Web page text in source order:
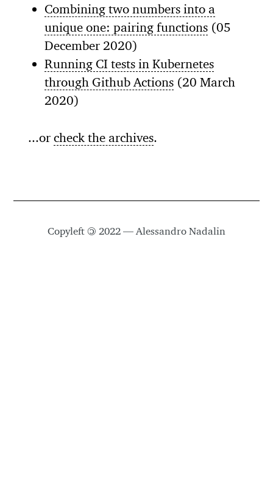
Combining two numbers into a
unique one: pairing functions (05
December 2020)
Running CI tests in Kubernetes
through Github Actions (20 March
2020)
...orcheck the archives.
Copyleft © 2022 — Alessandro Nadalin